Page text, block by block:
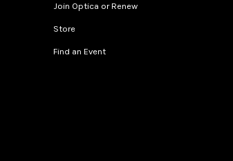
Join Optica or Renew
Store
Find an Event